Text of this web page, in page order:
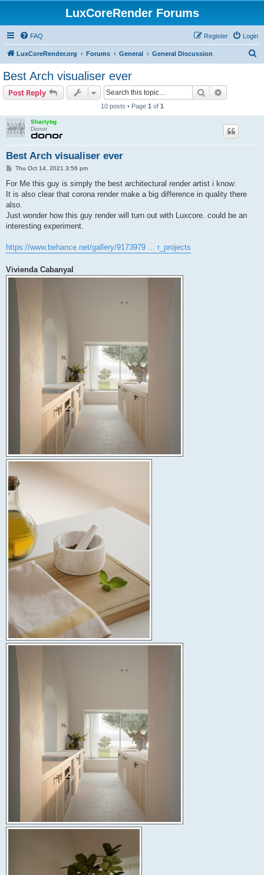
LuxCoreRender Forums
FAQ Login
Register
LuxCoreRender.org Forums General General Discussion
Best Arch visualiser ever
Post Reply Search
10 posts • Page 1 of 1
Sharlybg
Donor
Best Arch visualiser ever
P
s
Thu Oct 14, 2021 3:56 pm
For Me this guy is simply the best architectural render artist i know:
It is also clear that corona render make a big difference in quality there
also.
Just wonder how this guy render will turn out with Luxcore. could be an
interesting experiment.
https://www.behance.net/gallery/9173979 ... r_projects
Vivienda Cabanyal